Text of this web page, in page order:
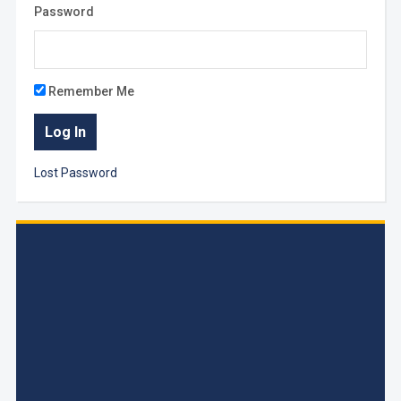
Password
Remember Me
Lost Password